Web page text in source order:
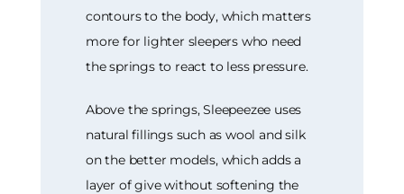
contours to the body, which matters
more for lighter sleepers who need
the springs to react to less pressure.
Above the springs, Sleepeezee uses
natural fillings such as wool and silk
on the better models, which adds a
layer of give without softening the